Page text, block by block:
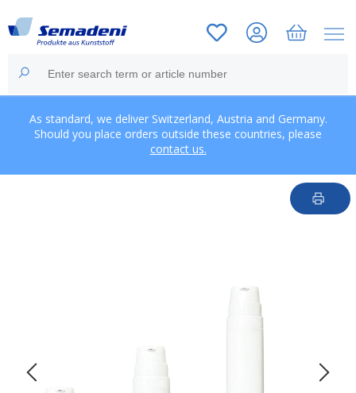
As standard, we deliver Switzerland, Austria and Germany.
Should you place orders outside these countries, please
contact us.